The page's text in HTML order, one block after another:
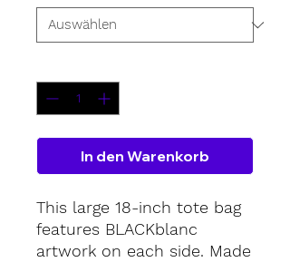
In den Warenkorb
This large 18-inch tote bag
features BLACKblanc
artwork on each side. Made